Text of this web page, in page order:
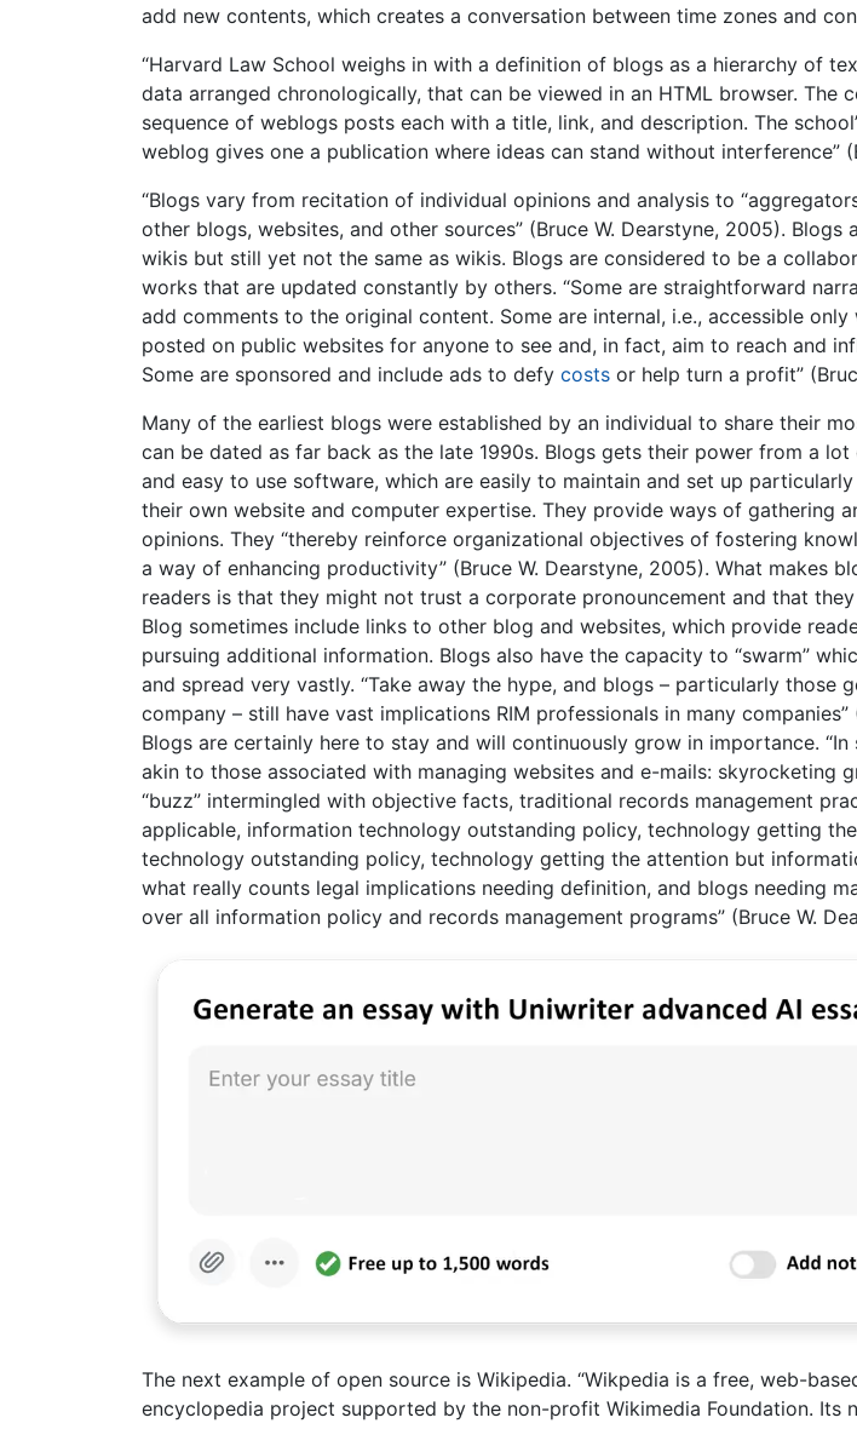
add new contents, which creates a conversation between time zones and
“Harvard Law School weighs in with a definition of blogs as a hierarchy of
data arranged chronologically, that can be viewed in an HTML browser. The
sequence of weblogs posts each with a title, link, and description. The
weblog gives one a publication where ideas can stand without interference”
“Blogs vary from recitation of individual opinions and analysis to
other blogs, websites, and other sources” (Bruce W. Dearstyne, 2005).
wikis but still yet not the same as wikis. Blogs are considered to be a
works that are updated constantly by others. “Some are straightforward
add comments to the original content. Some are internal, i.e., accessible
posted on public websites for anyone to see and, in fact, aim to reach and
Some are sponsored and include ads to defy costs or help turn a profit”
Many of the earliest blogs were established by an individual to share their
can be dated as far back as the late 1990s. Blogs gets their power from a lot
and easy to use software, which are easily to maintain and set up
their own website and computer expertise. They provide ways of gathering
opinions. They “thereby reinforce organizational objectives of fostering
a way of enhancing productivity” (Bruce W. Dearstyne, 2005). What makes
readers is that they might not trust a corporate pronouncement and that
Blog sometimes include links to other blog and websites, which provide
pursuing additional information. Blogs also have the capacity to “swarm”
and spread very vastly. “Take away the hype, and blogs – particularly those
company – still have vast implications RIM professionals in many companies”
Blogs are certainly here to stay and will continuously grow in importance. “In
akin to those associated with managing websites and e-mails: skyrocketing
“buzz” intermingled with objective facts, traditional records management
applicable, information technology outstanding policy, technology getting
technology outstanding policy, technology getting the attention but
what really counts legal implications needing definition, and blogs needing
over all information policy and records management programs” (Bruce W.
The next example of open source is Wikipedia. “Wikpedia is a free, web-
encyclopedia project supported by the non-profit Wikimedia Foundation. Its